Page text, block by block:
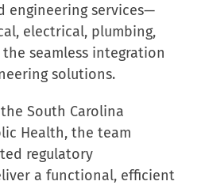
engineering services—
electrical, plumbing,
seamless integration
solutions.
South Carolina
Health, the team
regulatory
a functional, efficient